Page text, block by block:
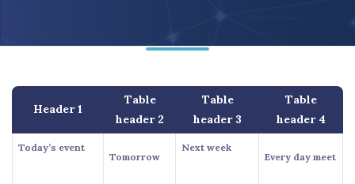
Header 1
Table
header 2
Table
header 3
Table
header 4
Today’s event
Tomorrow
Next week
Every day meet